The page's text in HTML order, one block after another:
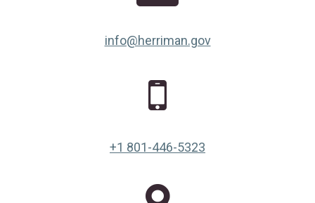
info@herriman.gov
+1 801-446-5323